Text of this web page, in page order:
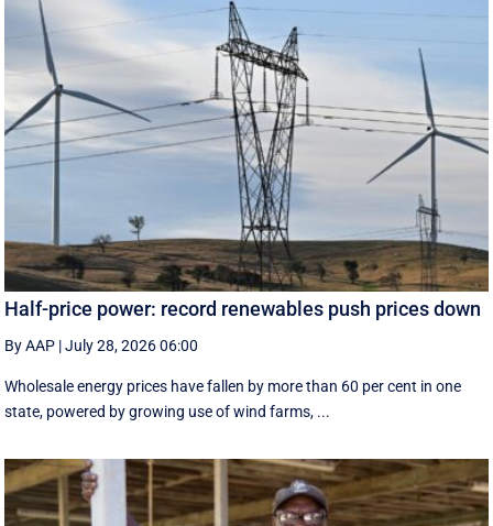
Half-price power: record renewables push prices down
By AAP |July 28, 2026 06:00
Wholesale energy prices have fallen by more than 60 per cent in one
state, powered by growing use of wind farms, ...